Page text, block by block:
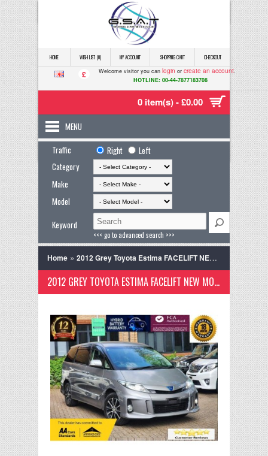
HOME WISH LIST (0) MY ACCOUNT SHOPPING CART CHECKOUT
£ Welcome visitor you can login or create an account.
HOTLINE: 00-44-7877183708
0 item(s) - £0.00
MENU
Traffic
Right
Left
Category
Make
Model
Keyword
<<< go to advanced search >>>
Home » 2012 Grey Toyota Estima FACELIFT NEW MODEL, 18M WARRANTY,ANDRIOD 2.4 5dr
2012 GREY TOYOTA ESTIMA FACELIFT NEW MODEL, 18M WARRANTY,ANDRIOD 2.4 5DR